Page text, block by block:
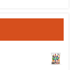
€1,620.00